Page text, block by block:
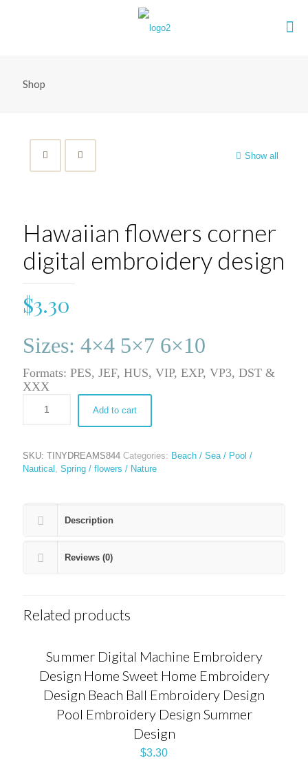
Shop
Show all
Hawaiian flowers corner
digital embroidery design
$3.30
Sizes: 4×4 5×7 6×10
Formats: PES, JEF, HUS, VIP, EXP, VP3, DST &
XXX
Add to cart
SKU: TINYDREAMS844 Categories: Beach / Sea / Pool /
Nautical Spring / flowers / Nature
Description
Reviews (0)
Related products
Summer Digital Machine Embroidery
Design Home Sweet Home Embroidery
Design Beach Ball Embroidery Design
Pool Embroidery Design Summer
Design
$3.30